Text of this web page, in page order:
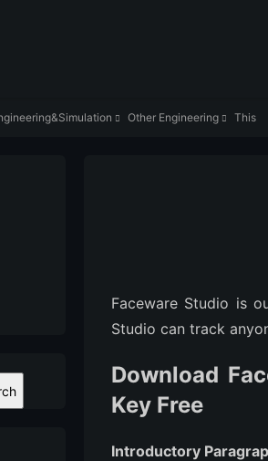
 Other Engineering  This
Faceware Studio is
Studio can track
Download
Key Free
Introductory